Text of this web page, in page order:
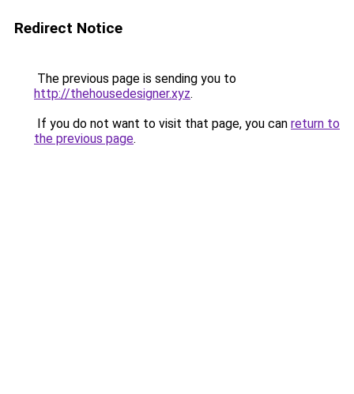
Redirect Notice
The previous page is sending you to
http://thehousedesigner.xyz.
If you do not want to visit that page, you can return to
the previous page.